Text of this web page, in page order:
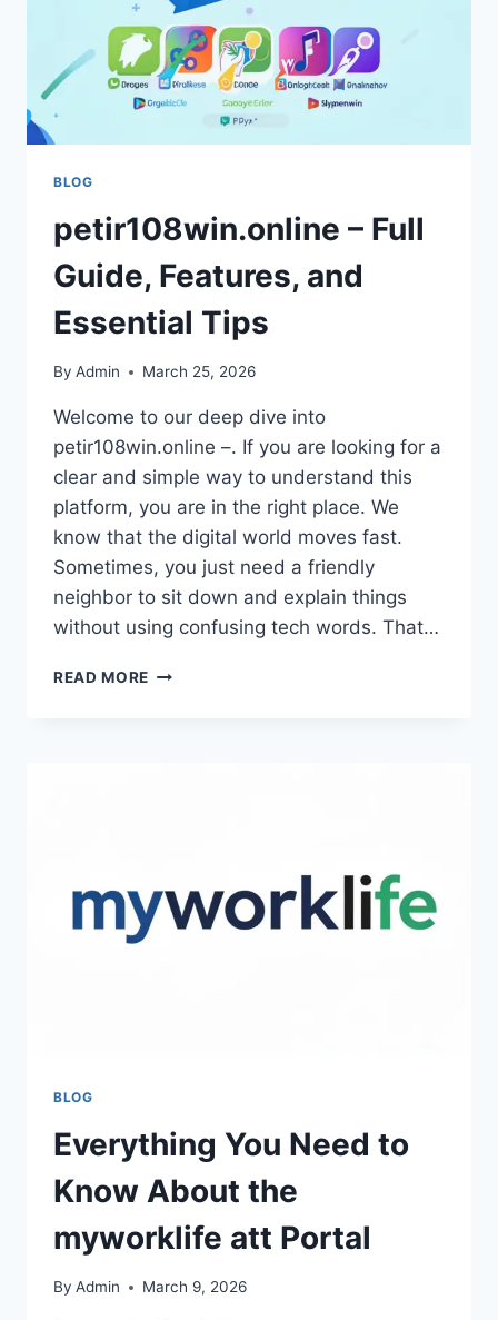
BLOG
petir108win.online – Full
Guide, Features, and
Essential Tips
By Admin March 25, 2026
Welcome to our deep dive into
petir108win.online –. If you are looking for a
clear and simple way to understand this
platform, you are in the right place. We
know that the digital world moves fast.
Sometimes, you just need a friendly
neighbor to sit down and explain things
without using confusing tech words. That…
READ MORE PETIR108WIN.ONLINE
BLOG
Everything You Need to
Know About the
myworklife att Portal
By Admin March 9, 2026